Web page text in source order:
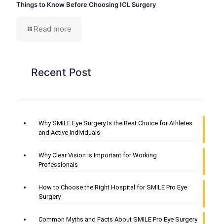
Things to Know Before Choosing ICL Surgery
Read more
Recent Post
Why SMILE Eye Surgery Is the Best Choice for Athletes
and Active Individuals
Why Clear Vision Is Important for Working
Professionals
How to Choose the Right Hospital for SMILE Pro Eye
Surgery
Common Myths and Facts About SMILE Pro Eye Surgery